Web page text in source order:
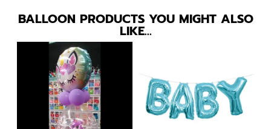
BALLOON PRODUCTS YOU MIGHT ALSO
LIKE…